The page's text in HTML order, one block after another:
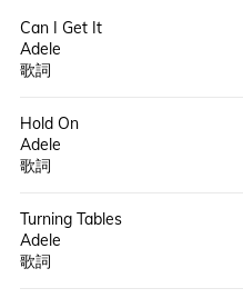
Can I Get It
Adele
歌詞
Hold On
Adele
歌詞
Turning Tables
Adele
歌詞